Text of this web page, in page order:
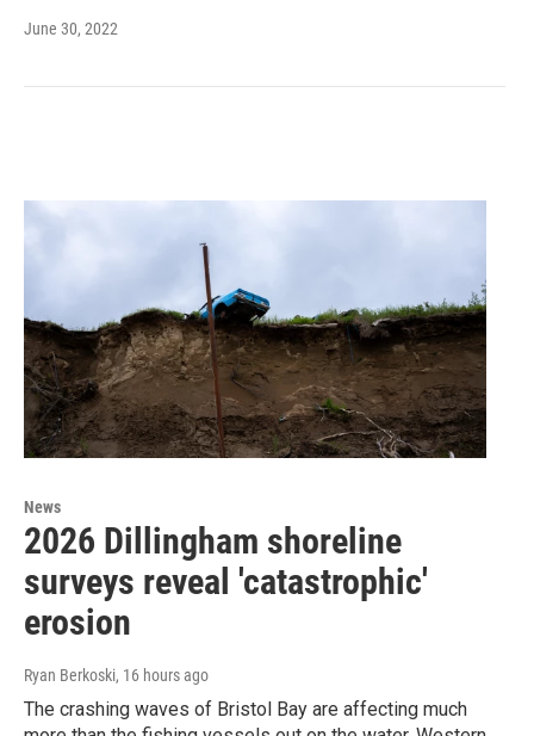
June 30, 2022
News
2026 Dillingham shoreline
surveys reveal 'catastrophic'
erosion
Ryan Berkoski, 16 hours ago
The crashing waves of Bristol Bay are affecting much